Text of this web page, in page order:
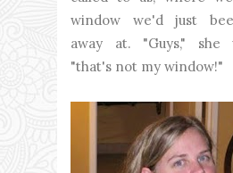
window we'd just
away at. "Guys," she
"that's not my window!"